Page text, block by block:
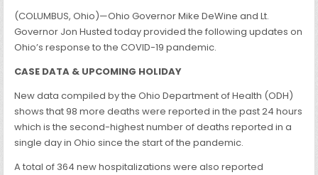
(COLUMBUS, Ohio)—Ohio Governor Mike DeWine and Lt.
Governor Jon Husted today provided the following updates on
Ohio’s response to the COVID-19 pandemic.
CASE DATA & UPCOMING HOLIDAY
New data compiled by the Ohio Department of Health (ODH)
shows that 98 more deaths were reported in the past 24 hours
which is the second-highest number of deaths reported in a
single day in Ohio since the start of the pandemic.
A total of 364 new hospitalizations were also reported